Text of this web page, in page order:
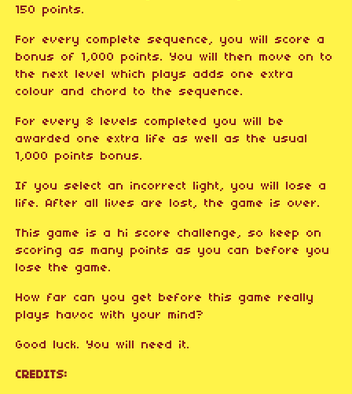
150 points.
For every complete sequence, you will score a
bonus of 1,000 points. You will then move on to
the next level which plays adds one extra
colour and chord to the sequence.
For every 8 levels completed you will be
awarded one extra life as well as the usual
1,000 points bonus.
If you select an incorrect light, you will lose a
life. After all lives are lost, the game is over.
This game is a hi score challenge, so keep on
scoring as many points as you can before you
lose the game.
How far can you get before this game really
plays havoc with your mind?
Good luck. You will need it.
CREDITS: